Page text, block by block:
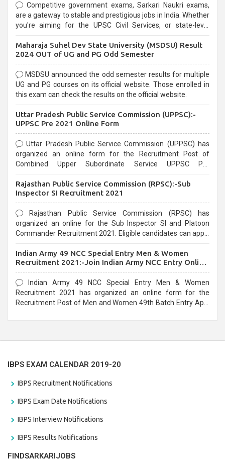
Competitive government exams, Sarkari Naukri exams,
are a gateway to stable and prestigious jobs in India. Whether
you're aiming for the UPSC Civil Services, or state-level
selection process and can be overwhelming for aspirants.
Maharaja Suhel Dev State University (MSDSU) Result
2024 OUT of UG and PG Odd Semester
MSDSU announced the odd semester results for multiple
UG and PG courses on its official website. Those enrolled in
this exam can check the results on the official website.
Uttar Pradesh Public Service Commission (UPPSC):-
UPPSC Pre 2021 Online Form
Uttar Pradesh Public Service Commission (UPPSC) has
organized an online form for the Recruitment Post of
Combined Upper Subordinate Service UPPSC Pre
last date that is 02/03/2021
Rajasthan Public Service Commission (RPSC):-Sub
Inspector SI Recruitment 2021
Rajasthan Public Service Commission (RPSC) has
organized an online for the Sub Inspector SI and Platoon
Commander Recruitment 2021. Eligible candidates can apply
Indian Army 49 NCC Special Entry Men & Women
Recruitment 2021:-Join Indian Army NCC Entry Online
Form
Indian Army 49 NCC Special Entry Men & Women
Recruitment 2021 has organized an online form for the
Recruitment Post of Men and Women 49th Batch Entry April
IBPS EXAM CALENDAR 2019-20
IBPS Recruitment Notifications
IBPS Exam Date Notifications
IBPS Interview Notifications
IBPS Results Notifications
FINDSARKARIJOBS